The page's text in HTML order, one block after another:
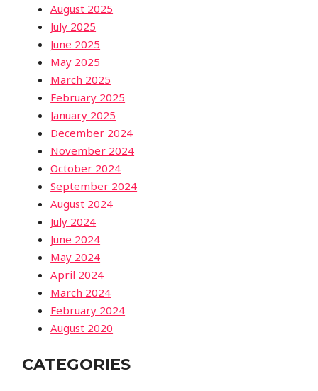
August 2025
July 2025
June 2025
May 2025
March 2025
February 2025
January 2025
December 2024
November 2024
October 2024
September 2024
August 2024
July 2024
June 2024
May 2024
April 2024
March 2024
February 2024
August 2020
CATEGORIES